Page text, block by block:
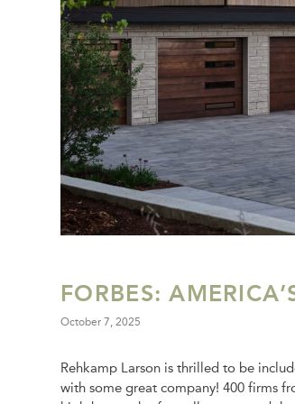
FORBES:
October 7, 2025
Rehkamp Larson is thrilled to be
with some great company! 400 firms